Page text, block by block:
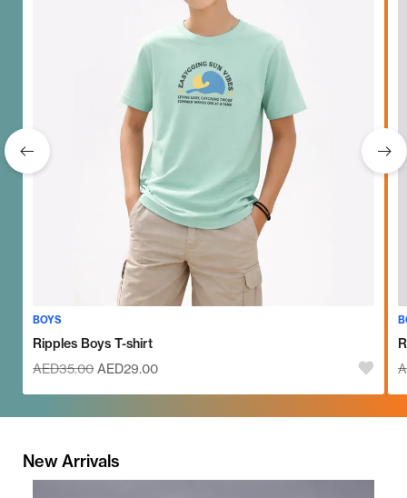
BOYS
Ripples Boys T-shirt
AED35.00 AED29.00
New Arrivals